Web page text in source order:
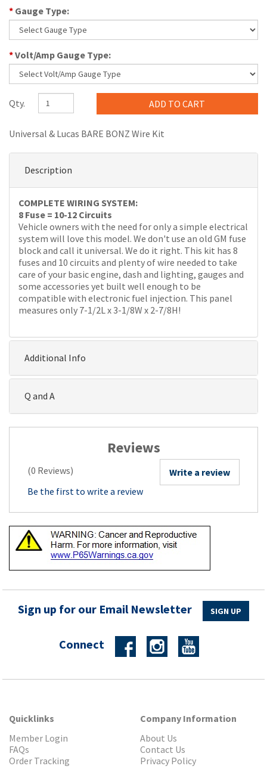
* Gauge Type:
*Volt/Amp Gauge Type:
Qty.
Universal & Lucas BARE BONZ Wire Kit
Description
COMPLETE WIRING SYSTEM:
8 Fuse = 10-12 Circuits
Vehicle owners with the need for only a simple electrical
system will love this model. We don't use an old GM fuse
block and call it universal. We do it right. This kit has 8
fuses and 10 circuits and plenty of wire needed to take
care of your basic engine, dash and lighting, gauges and
some accessories yet built well enough to be
compatible with electronic fuel injection. This panel
measures only 7-1/2L x 3-1/8W x 2-7/8H!
Additional Info
Q and A
Reviews
(0 Reviews)
Write a review
Be the first to write a review
Sign up for our Email Newsletter SIGN UP
Connect
Quicklinks
Member Login
FAQs
Order Tracking
Company Information
About Us
Contact Us
Privacy Policy